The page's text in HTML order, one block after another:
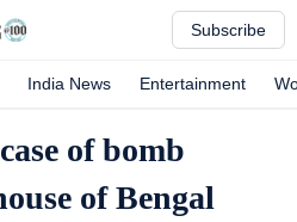
Subscribe
India News Entertainment
of bomb
of Bengal